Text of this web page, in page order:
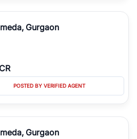
Gurgaon
POSTED BY VERIFIED AGENT
Gurgaon